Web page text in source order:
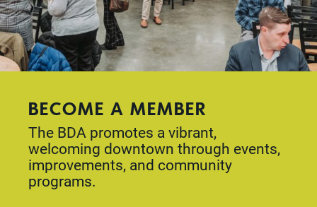
BECOME A MEMBER
The BDA promotes a vibrant,
welcoming downtown through events,
improvements, and community
programs.